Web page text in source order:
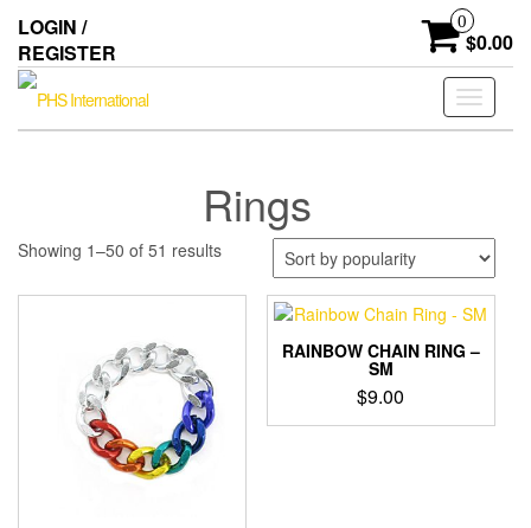
the
content
LOGIN /
REGISTER
0
$0.00
Toggle
Rings
Showing 1–50 of 51 resultsSorted
popularity
RAINBOW CHAIN RING –
SM
$9.00